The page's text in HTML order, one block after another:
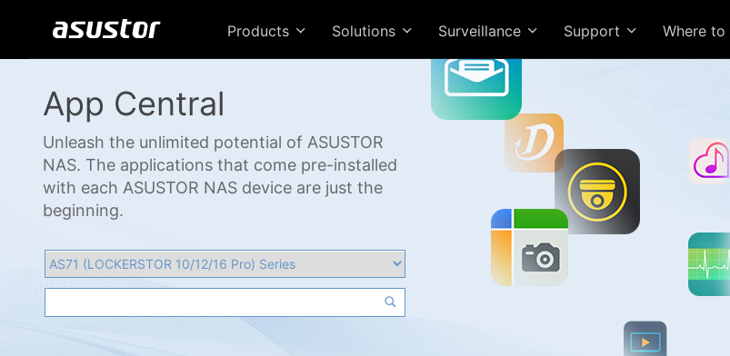
Products Solutions Surveillance Support Where to
App Central
Unleash the unlimited potential of ASUSTOR
NAS. The applications that come pre-installed
with each ASUSTOR NAS device are just the
beginning.